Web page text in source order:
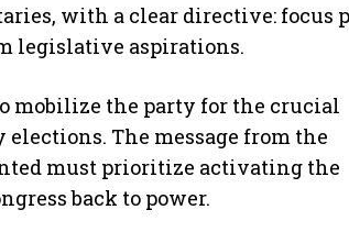
with a clear directive: focus
legislative aspirations.
mobilize the party for the crucial
The message from the
must prioritize activating the
back to power.